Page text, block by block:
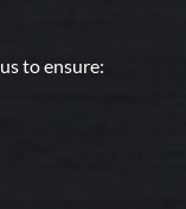
to ensure: